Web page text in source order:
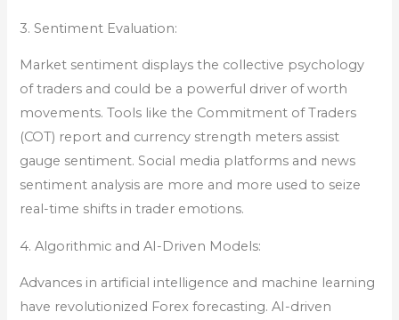
3. Sentiment Evaluation:
Market sentiment displays the collective psychology
of traders and could be a powerful driver of worth
movements. Tools like the Commitment of Traders
(COT) report and currency strength meters assist
gauge sentiment. Social media platforms and news
sentiment analysis are more and more used to seize
real-time shifts in trader emotions.
4. Algorithmic and AI-Driven Models:
Advances in artificial intelligence and machine learning
have revolutionized Forex forecasting. AI-driven